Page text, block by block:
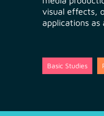
visual effects,
applications as
Basic Studies